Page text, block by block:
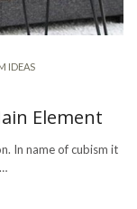
IDEAS
Element
In name of cubism it